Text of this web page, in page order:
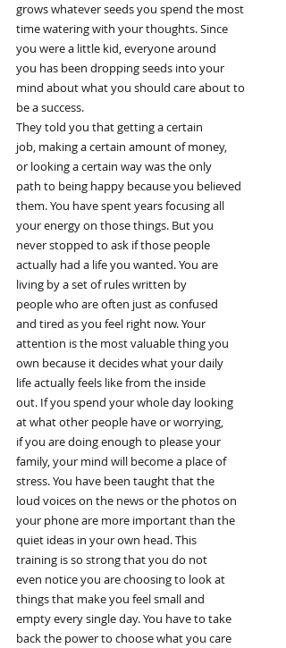
grows whatever seeds you spend the most
time watering with your thoughts. Since
you were a little kid, everyone around
you has been dropping seeds into your
mind about what you should care about to
be a success.
They told you that getting a certain
job, making a certain amount of money,
or looking a certain way was the only
path to being happy because you believed
them. You have spent years focusing all
your energy on those things. But you
never stopped to ask if those people
actually had a life you wanted. You are
living by a set of rules written by
people who are often just as confused
and tired as you feel right now. Your
attention is the most valuable thing you
own because it decides what your daily
life actually feels like from the inside
out. If you spend your whole day looking
at what other people have or worrying,
if you are doing enough to please your
family, your mind will become a place of
stress. You have been taught that the
loud voices on the news or the photos on
your phone are more important than the
quiet ideas in your own head. This
training is so strong that you do not
even notice you are choosing to look at
things that make you feel small and
empty every single day. You have to take
back the power to choose what you care